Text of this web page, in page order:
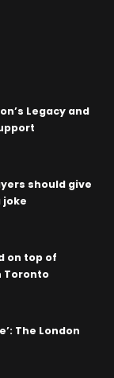
Legacy and
should give
joke
on top of
Toronto
The London